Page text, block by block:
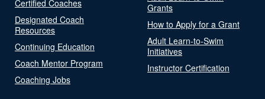
Certified Coaches
Designated Coach
Resources
Continuing Education
Coach Mentor Program
Coaching Jobs
Grants
How to Apply for a Grant
Adult Learn-to-Swim
Initiatives
Instructor Certification